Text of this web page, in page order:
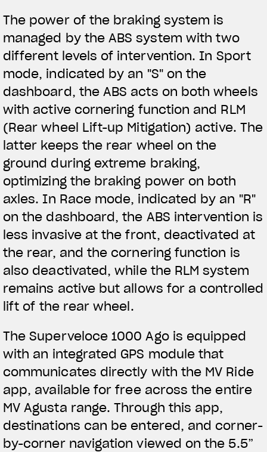
The power of the braking system is
managed by the ABS system with two
different levels of intervention. In Sport
mode, indicated by an "S" on the
dashboard, the ABS acts on both wheels
with active cornering function and RLM
(Rear wheel Lift-up Mitigation) active. The
latter keeps the rear wheel on the
ground during extreme braking,
optimizing the braking power on both
axles. In Race mode, indicated by an "R"
on the dashboard, the ABS intervention is
less invasive at the front, deactivated at
the rear, and the cornering function is
also deactivated, while the RLM system
remains active but allows for a controlled
lift of the rear wheel.
The Superveloce 1000 Ago is equipped
with an integrated GPS module that
communicates directly with the MV Ride
app, available for free across the entire
MV Agusta range. Through this app,
destinations can be entered, and corner-
by-corner navigation viewed on the 5.5”